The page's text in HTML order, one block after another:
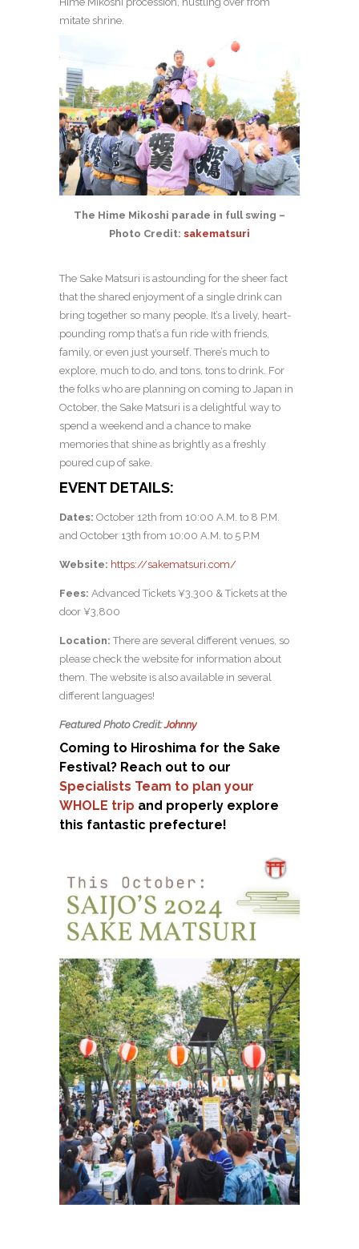
mitate shrine.
The Hime Mikoshi parade in full swing –
Photo Credit: sakematsuri
The Sake Matsuri is astounding for the sheer fact
that the shared enjoyment of a single drink can
bring together so many people. It’s a lively, heart-
pounding romp that’s a fun ride with friends,
family, or even just yourself. There’s much to
explore, much to do, and tons, tons to drink. For
the folks who are planning on coming to Japan in
October, the Sake Matsuri is a delightful way to
spend a weekend and a chance to make
memories that shine as brightly as a freshly
poured cup of sake.
EVENT DETAILS:
Dates: October 12th from 10:00 A.M. to 8 P.M.
and October 13th from 10:00 A.M. to 5 P.M
Website: https://sakematsuri.com/
Fees: Advanced Tickets ¥3,300 & Tickets at the
door ¥3,800
Location:There are several different venues, so
please check the website for information about
them. The website is also available in several
different languages!
Featured Photo Credit:Johnny
Coming to Hiroshima for the Sake
Festival? Reach out to our
Specialists Team to plan your
WHOLE trip and properly explore
this fantastic prefecture!